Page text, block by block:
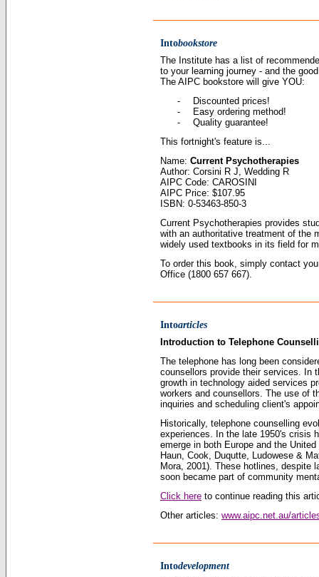
Intobookstore
The Institute has a list of
to your learning journey - and the
The AIPC bookstore will give YOU:
-
Discounted prices!
-
Easy ordering method!
-
Quality guarantee!
This fortnight's feature is...
Name: Current Psychotherapies
Author: Corsini R J, Wedding R
AIPC Code: CAROSINI
AIPC Price: $107.95
ISBN: 0-53463-850-3
Current Psychotherapies provides
with an authoritative treatment of the
widely used textbooks in its field for
To order this book, simply contact
Office (1800 657 667).
Intoarticles
Introduction to Telephone
The telephone has long been
counsellors provide their services. In
growth in technology aided services
workers and counsellors. The use of
inquiries and scheduling client's
Historically, telephone counselling
experiences. In the late 1950's crisis
emerge in both Europe and the
Haun, Cook, Duqutte, Ludowese &
Mora, 2001). These hotlines, despite
soon became part of community
Click here to continue reading this
Other articles: www.aipc.net.au/
Intodevelopment